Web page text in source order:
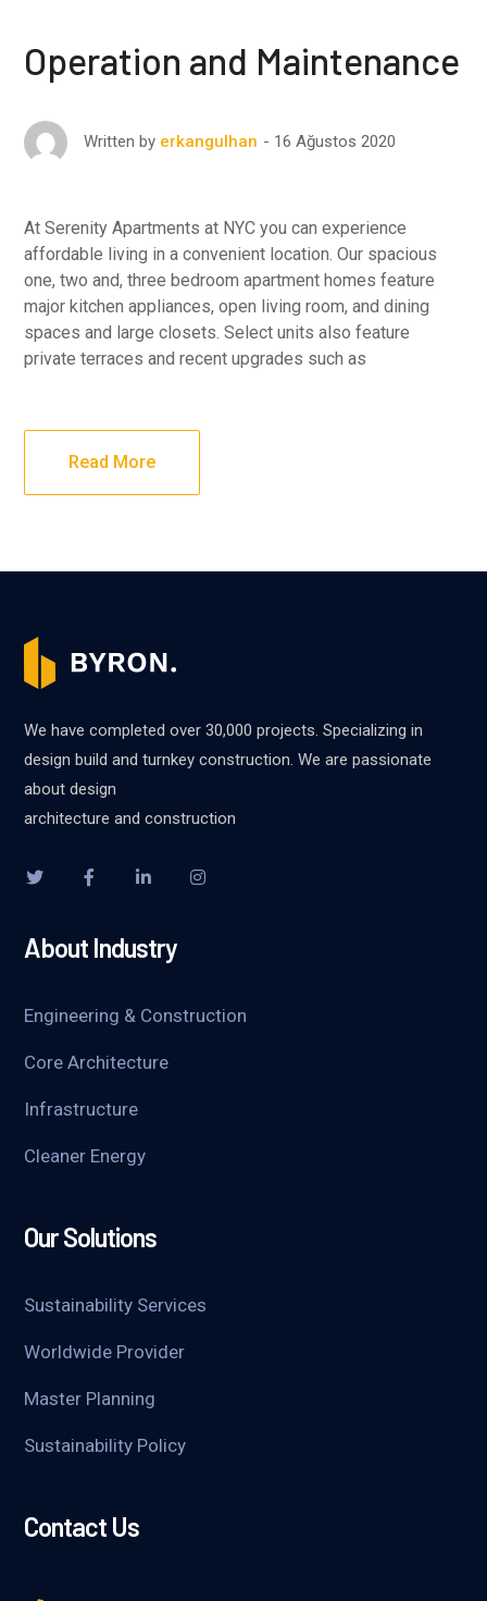
Operation and Maintenance
Written by erkangulhan 16 Ağustos 2020
At Serenity Apartments at NYC you can experience
affordable living in a convenient location. Our spacious
one, two and, three bedroom apartment homes feature
major kitchen appliances, open living room, and dining
spaces and large closets. Select units also feature
private terraces and recent upgrades such as
Read More
We have completed over 30,000 projects. Specializing in
design build and turnkey construction. We are passionate
about design
architecture and construction
About Industry
Engineering & Construction
Core Architecture
Infrastructure
Cleaner Energy
Our Solutions
Sustainability Services
Worldwide Provider
Master Planning
Sustainability Policy
Contact Us